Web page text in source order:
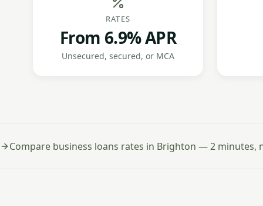
RATES
From 6.9% APR
Unsecured, secured, or MCA
Compare business loans rates in Brighton — 2 minutes,